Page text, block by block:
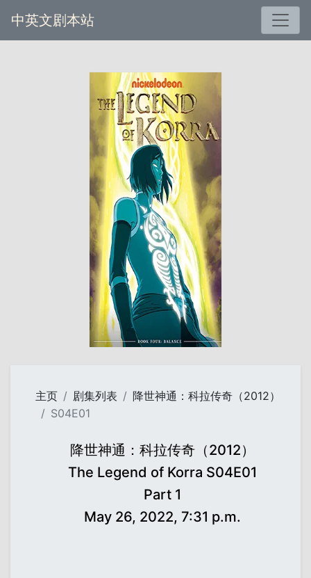
中英文剧本站
主页 剧集列表
降世神通：科拉传奇（2012）
S04E01
降世神通：科拉传奇（2012）
The Legend of Korra S04E01
Part 1
May 26, 2022, 7:31 p.m.